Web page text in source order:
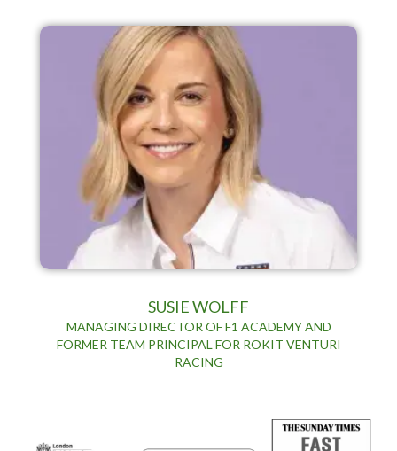
SUSIE WOLFF
MANAGING DIRECTOR OF F1 ACADEMY AND
FORMER TEAM PRINCIPAL FOR ROKIT VENTURI
RACING